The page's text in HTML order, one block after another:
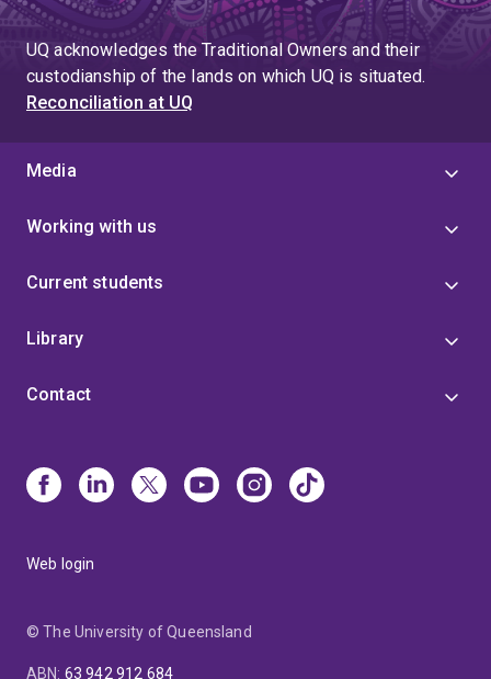
UQ acknowledges the Traditional Owners and their
custodianship of the lands on which UQ is situated.
Reconciliation at UQ
Media
Working with us
Current students
Library
Contact
Web login
© The University of Queensland
ABN: 63 942 912 684